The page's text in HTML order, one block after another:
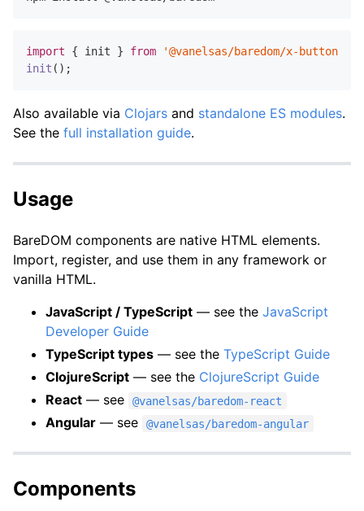
import { init } from '@vanelsas/baredom/x-button'
init
Also available via Clojars and standalone ES modules.
See the full installation guide.
Usage
BareDOM components are native HTML elements.
Import, register, and use them in any framework or
vanilla HTML.
JavaScript / TypeScript — see the JavaScript
Developer Guide
TypeScript types — see the TypeScript Guide
ClojureScript — see the ClojureScript Guide
React — see @vanelsas/baredom-react
Angular — see @vanelsas/baredom-angular
Components